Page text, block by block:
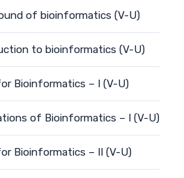
of bioinformatics (V-U)
to bioinformatics (V-U)
Bioinformatics – I (V-U)
of Bioinformatics – I (V-U)
Bioinformatics – II (V-U)